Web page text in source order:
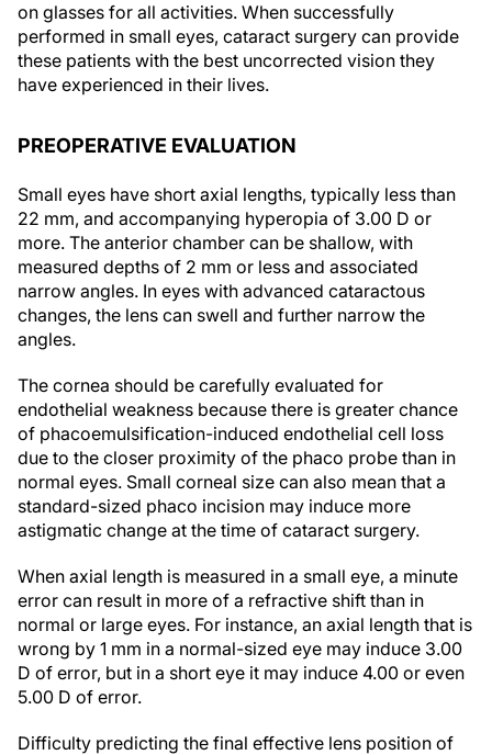
on glasses for all activities. When successfully
performed in small eyes, cataract surgery can provide
these patients with the best uncorrected vision they
have experienced in their lives.
PREOPERATIVE EVALUATION
Small eyes have short axial lengths, typically less than
22 mm, and accompanying hyperopia of 3.00 D or
more. The anterior chamber can be shallow, with
measured depths of 2 mm or less and associated
narrow angles. In eyes with advanced cataractous
changes, the lens can swell and further narrow the
angles.
The cornea should be carefully evaluated for
endothelial weakness because there is greater chance
of phacoemulsification-induced endothelial cell loss
due to the closer proximity of the phaco probe than in
normal eyes. Small corneal size can also mean that a
standard-sized phaco incision may induce more
astigmatic change at the time of cataract surgery.
When axial length is measured in a small eye, a minute
error can result in more of a refractive shift than in
normal or large eyes. For instance, an axial length that is
wrong by 1 mm in a normal-sized eye may induce 3.00
D of error, but in a short eye it may induce 4.00 or even
5.00 D of error.
Difficulty predicting the final effective lens position of